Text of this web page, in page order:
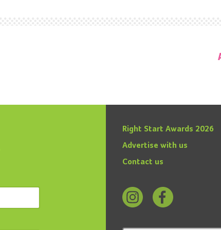
Right Start Awards 2026
Advertise with us
Contact us